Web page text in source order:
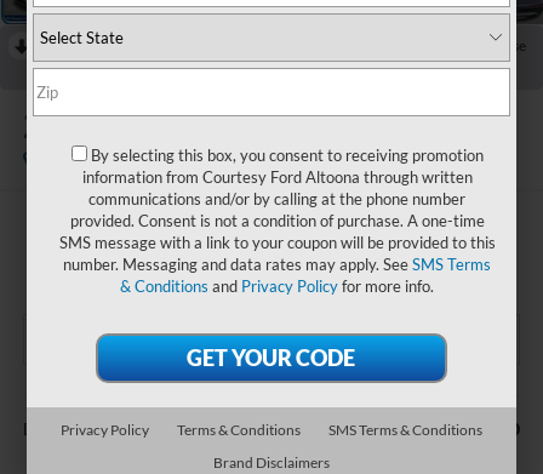
RECENT PRICE DROP!
Collapse
Reduced by $1,000 since Jun 12, 2026
2022Lincoln Corsair
Available
$28,485
COURTESY PRICE:
Documentary Fee: $490
By selecting this box, you consent to receiving promotion
information from Courtesy Ford Altoona through written
communications and/or by calling at the phone number
provided. Consent is not a condition of purchase. A one-time
SMS message with a link to your coupon will be provided to this
number. Messaging and data rates may apply. SeeSMS Terms
& Conditions and Privacy Policyfor more info.
Privacy Policy Terms & Conditions
SMS Terms & Conditions
Brand Disclaimers